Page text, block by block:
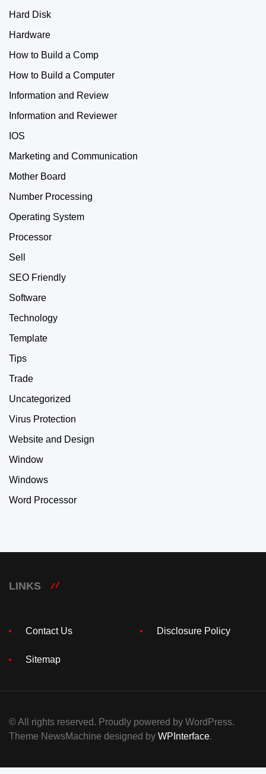
Hard Disk
Hardware
How to Build a Comp
How to Build a Computer
Information and Review
Information and Reviewer
IOS
Marketing and Communication
Mother Board
Number Processing
Operating System
Processor
Sell
SEO Friendly
Software
Technology
Template
Tips
Trade
Uncategorized
Virus Protection
Website and Design
Window
Windows
Word Processor
LINKS
Contact Us Disclosure Policy
Sitemap
© All rights reserved. Proudly powered by WordPress.
Theme NewsMachine designed by WPInterface.